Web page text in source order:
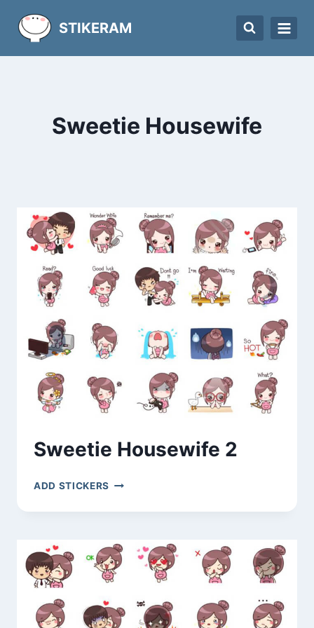
content
STIKERAM
Sweetie Housewife
Sweetie Housewife 2
ADD STICKERS SWEETIE
2